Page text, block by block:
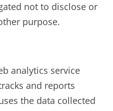
not to disclose or
purpose.
analytics service
and reports
the data collected